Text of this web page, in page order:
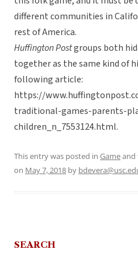
different communities in
rest of America.
Huffington Postgroups both
together as the same kind of
following article:
https://
traditional-games-parents-
children_n_7553124.html.
This entry was posted in Gameand
on May 7, 2018 by
SEARCH